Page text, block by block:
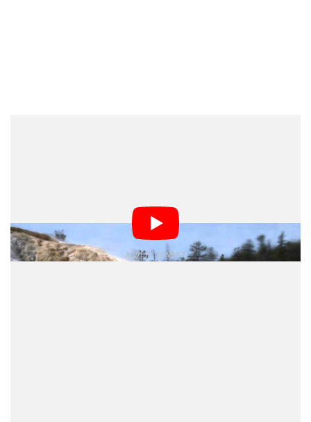
creation that uses photographs found on the Internet.